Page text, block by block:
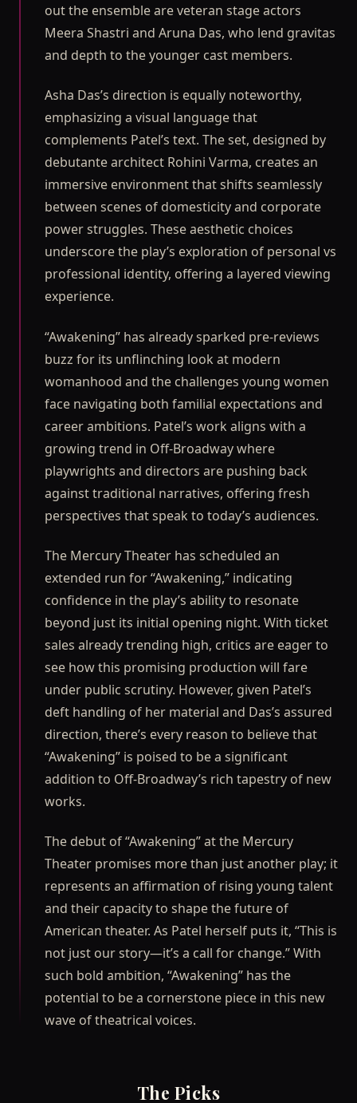
out the ensemble are veteran stage actors
Meera Shastri and Aruna Das, who lend gravitas
and depth to the younger cast members.
Asha Das’s direction is equally noteworthy,
emphasizing a visual language that
complements Patel’s text. The set, designed by
debutante architect Rohini Varma, creates an
immersive environment that shifts seamlessly
between scenes of domesticity and corporate
power struggles. These aesthetic choices
underscore the play’s exploration of personal vs
professional identity, offering a layered viewing
experience.
“Awakening” has already sparked pre-reviews
buzz for its unflinching look at modern
womanhood and the challenges young women
face navigating both familial expectations and
career ambitions. Patel’s work aligns with a
growing trend in Off-Broadway where
playwrights and directors are pushing back
against traditional narratives, offering fresh
perspectives that speak to today’s audiences.
The Mercury Theater has scheduled an
extended run for “Awakening,” indicating
confidence in the play’s ability to resonate
beyond just its initial opening night. With ticket
sales already trending high, critics are eager to
see how this promising production will fare
under public scrutiny. However, given Patel’s
deft handling of her material and Das’s assured
direction, there’s every reason to believe that
“Awakening” is poised to be a significant
addition to Off-Broadway’s rich tapestry of new
works.
The debut of “Awakening” at the Mercury
Theater promises more than just another play; it
represents an affirmation of rising young talent
and their capacity to shape the future of
American theater. As Patel herself puts it, “This is
not just our story—it’s a call for change.” With
such bold ambition, “Awakening” has the
potential to be a cornerstone piece in this new
wave of theatrical voices.
The Picks